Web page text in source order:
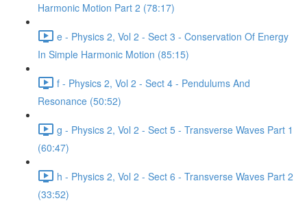
Harmonic Motion Part 2 (78:17)
e - Physics 2, Vol 2 - Sect 3 - Conservation Of Energy
In Simple Harmonic Motion (85:15)
f - Physics 2, Vol 2 - Sect 4 - Pendulums And
Resonance (50:52)
g - Physics 2, Vol 2 - Sect 5 - Transverse Waves Part 1
(60:47)
h - Physics 2, Vol 2 - Sect 6 - Transverse Waves Part 2
(33:52)